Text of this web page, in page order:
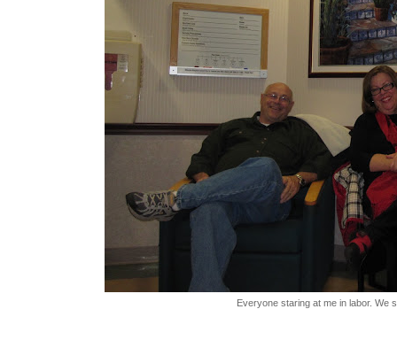
Everyone staring at me in labor. We